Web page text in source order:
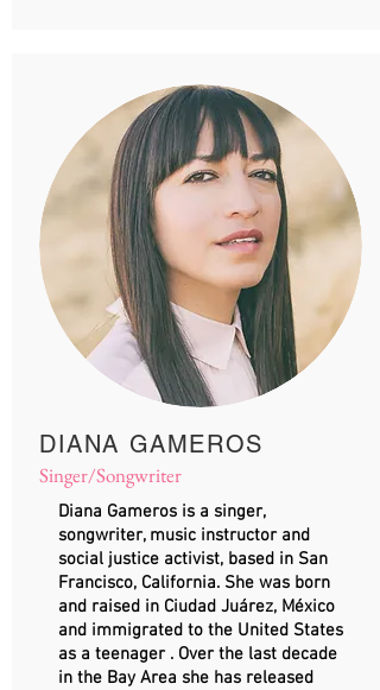
DIANA GAMEROS
Singer/Songwriter
Diana Gameros is a singer,
songwriter, music instructor and
social justice activist, based in San
Francisco, California. She was born
and raised in Ciudad Juárez, México
and immigrated to the United States
as a teenager . Over the last decade
in the Bay Area she has released